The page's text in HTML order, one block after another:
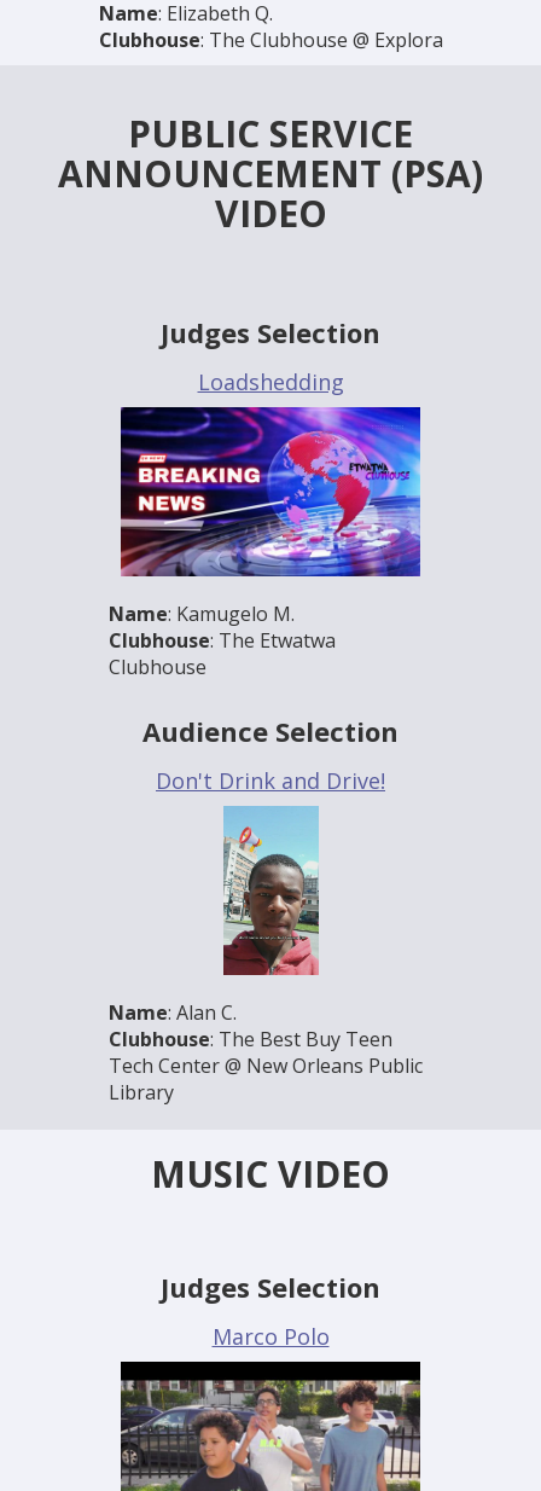
Name: Elizabeth Q.
Clubhouse: The Clubhouse @ Explora
PUBLIC SERVICE
ANNOUNCEMENT (PSA)
VIDEO
Judges Selection
Loadshedding
Name: Kamugelo M.
Clubhouse: The Etwatwa
Clubhouse
Audience Selection
Don't Drink and Drive!
Name: Alan C.
Clubhouse: The Best Buy Teen
Tech Center @ New Orleans Public
Library
MUSIC VIDEO
Judges Selection
Marco Polo